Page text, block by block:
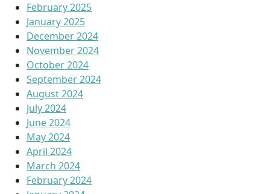
February 2025
January 2025
December 2024
November 2024
October 2024
September 2024
August 2024
July 2024
June 2024
May 2024
April 2024
March 2024
February 2024